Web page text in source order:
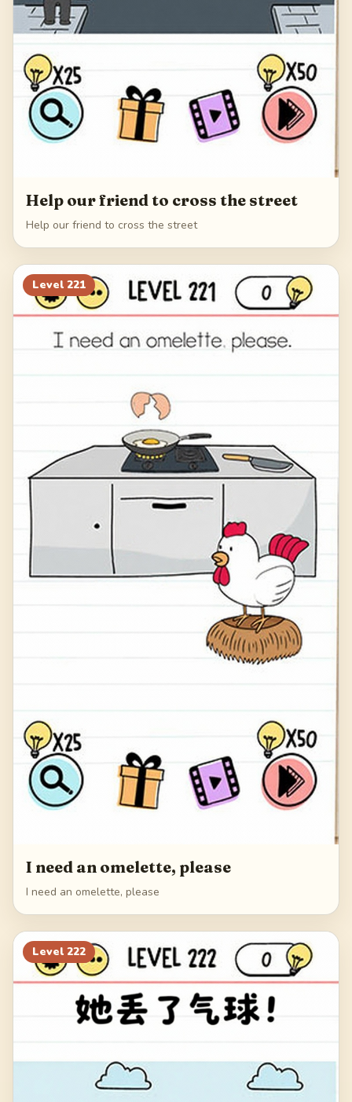
Help our friend to cross the street
Help our friend to cross the street
Level 221
I need an omelette, please
I need an omelette, please
Level 222